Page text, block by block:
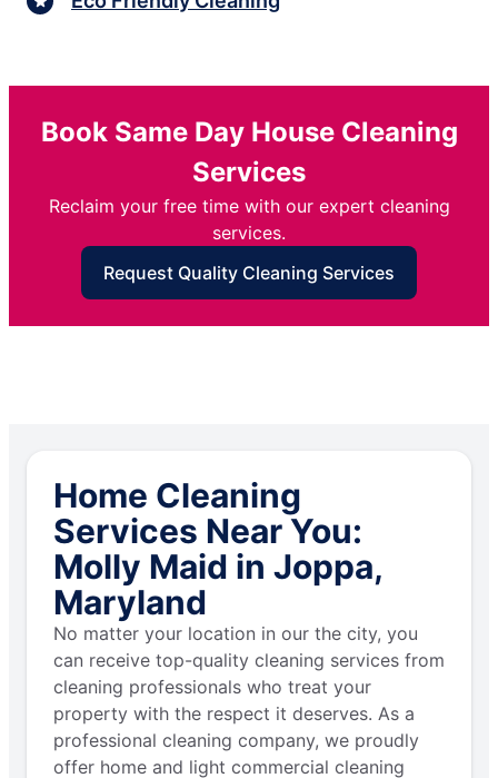
Book Same Day House Cleaning
Services
Reclaim your free time with our expert cleaning
services.
Request Quality Cleaning Services
Home Cleaning
Services Near You:
Molly Maid in Joppa,
Maryland
No matter your location in our the city, you
can receive top-quality cleaning services from
cleaning professionals who treat your
property with the respect it deserves. As a
professional cleaning company, we proudly
offer home and light commercial cleaning